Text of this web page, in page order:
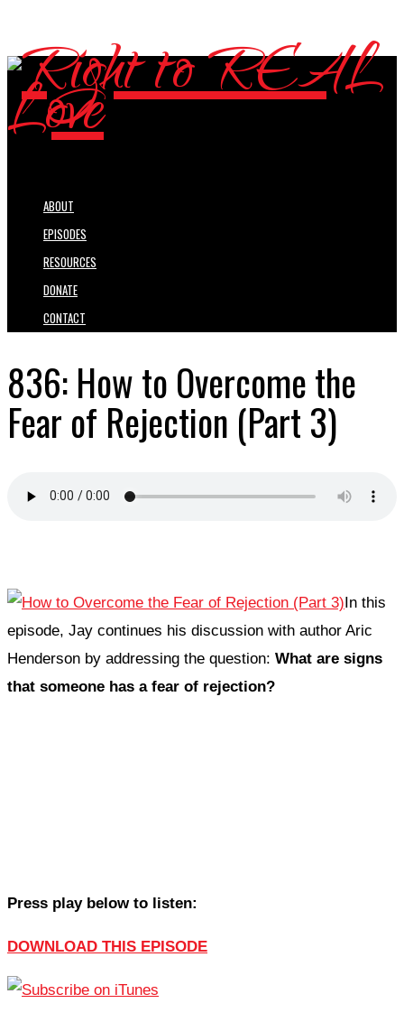
ABOUT
EPISODES
RESOURCES
DONATE
CONTACT
836: How to Overcome the
Fear of Rejection (Part 3)
In this
episode, Jay continues his discussion with author Aric
Henderson by addressing the question: What are signs
that someone has a fear of rejection?
Press play below to listen:
DOWNLOAD THIS EPISODE